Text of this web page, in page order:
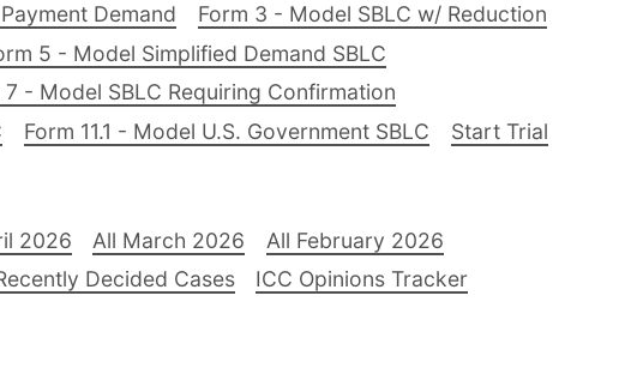
Demand
Form 3 - Model SBLC w/ Reduction
5 - Model Simplified Demand SBLC
7 - Model SBLC Requiring Confirmation
Form 11.1 - Model U.S. Government SBLC Start Trial
2026 All March 2026
All February 2026
Decided Cases
ICC Opinions Tracker